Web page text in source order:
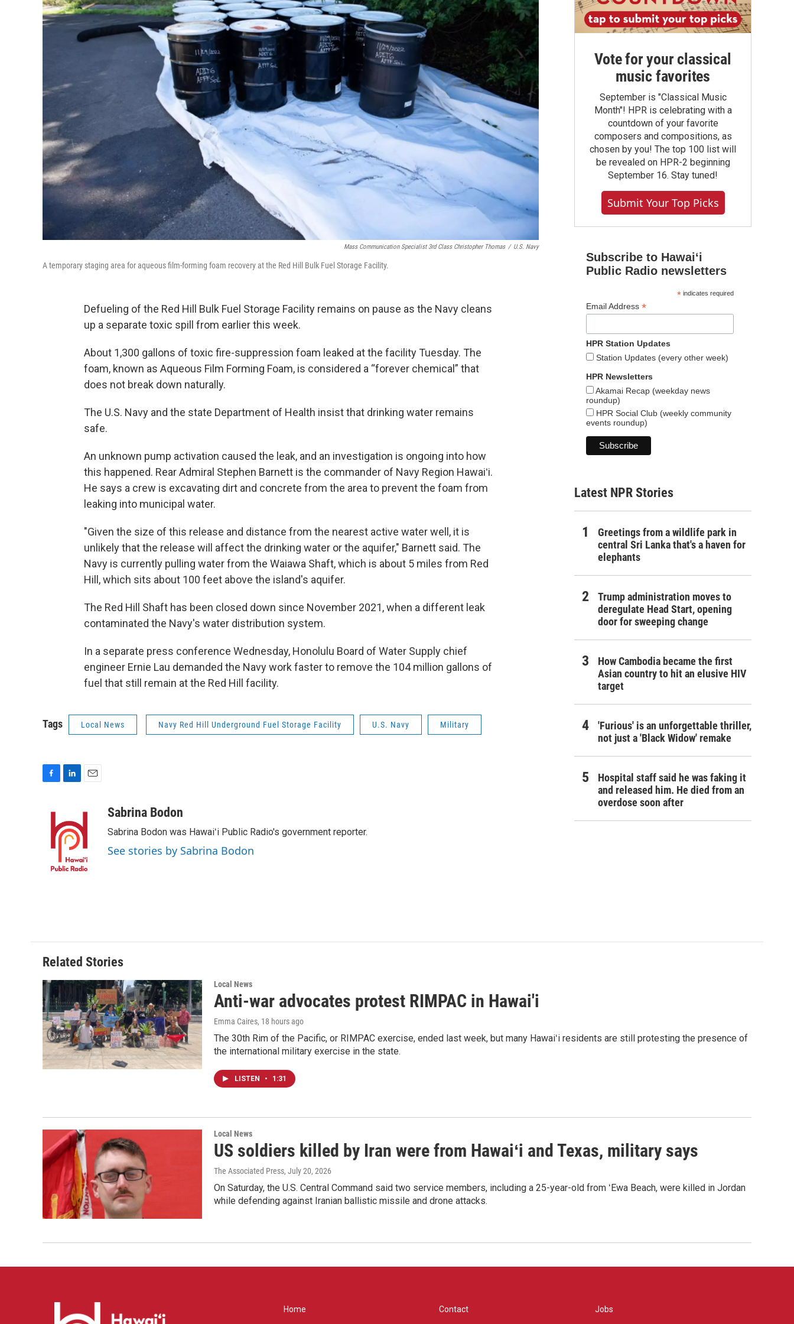
Mass Communication Specialist 3rd Class Christopher Thomas / U.S. Navy
A temporary staging area for aqueous film-forming foam recovery at the Red Hill Bulk Fuel Storage Facility.
Defueling of the Red Hill Bulk Fuel Storage Facility remains on pause as the Navy cleans
up a separate toxic spill from earlier this week.
About 1,300 gallons of toxic fire-suppression foam leaked at the facility Tuesday. The
foam, known as Aqueous Film Forming Foam, is considered a “forever chemical” that
does not break down naturally.
The U.S. Navy and the state Department of Health insist that drinking water remains
safe.
An unknown pump activation caused the leak, and an investigation is ongoing into how
this happened. Rear Admiral Stephen Barnett is the commander of Navy Region Hawaiʻi.
He says a crew is excavating dirt and concrete from the area to prevent the foam from
leaking into municipal water.
"Given the size of this release and distance from the nearest active water well, it is
unlikely that the release will affect the drinking water or the aquifer," Barnett said. The
Navy is currently pulling water from the Waiawa Shaft, which is about 5 miles from Red
Hill, which sits about 100 feet above the island's aquifer.
The Red Hill Shaft has been closed down since November 2021, when a different leak
contaminated the Navy's water distribution system.
In a separate press conference Wednesday, Honolulu Board of Water Supply chief
engineer Ernie Lau demanded the Navy work faster to remove the 104 million gallons of
fuel that still remain at the Red Hill facility.
Tags Local News Navy Red Hill Underground Fuel Storage Facility U.S. Navy Military
k
e
d
I
n
a
Sabrina Bodon
Sabrina Bodon was Hawaiʻi Public Radio's government reporter.
See stories by Sabrina Bodon
Vote for your classical
music favorites
September is "Classical Music
Month"! HPR is celebrating with a
countdown of your favorite
composers and compositions, as
chosen by you! The top 100 list will
be revealed on HPR-2 beginning
September 16. Stay tuned!
Submit Your Top Picks
Subscribe to Hawaiʻi
Public Radio newsletters
*indicates required
Email Address *
HPR Station Updates
Station Updates (every other week)
HPR Newsletters
Akamai Recap (weekday news
roundup)
HPR Social Club (weekly community
events roundup)
Latest NPR Stories
Greetings from a wildlife park in
central Sri Lanka that's a haven for
elephants
Trump administration moves to
deregulate Head Start, opening
door for sweeping change
How Cambodia became the first
Asian country to hit an elusive HIV
target
'Furious' is an unforgettable thriller,
not just a 'Black Widow' remake
Hospital staff said he was faking it
and released him. He died from an
overdose soon after
Related Stories
Local News
Anti-war advocates protest RIMPAC in Hawai'i
Emma Caires, 18 hours ago
The 30th Rim of the Pacific, or RIMPAC exercise, ended last week, but many Hawaiʻi residents are still protesting the presence of
the international military exercise in the state.
LISTEN • 1:31
Local News
US soldiers killed by Iran were from Hawaiʻi and Texas, military says
The Associated Press, July 20, 2026
On Saturday, the U.S. Central Command said two service members, including a 25-year-old from ʻEwa Beach, were killed in Jordan
while defending against Iranian ballistic missile and drone attacks.
Home Contact Jobs